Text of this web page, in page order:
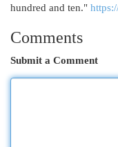
hundred and ten."
Comments
Submit a Comment